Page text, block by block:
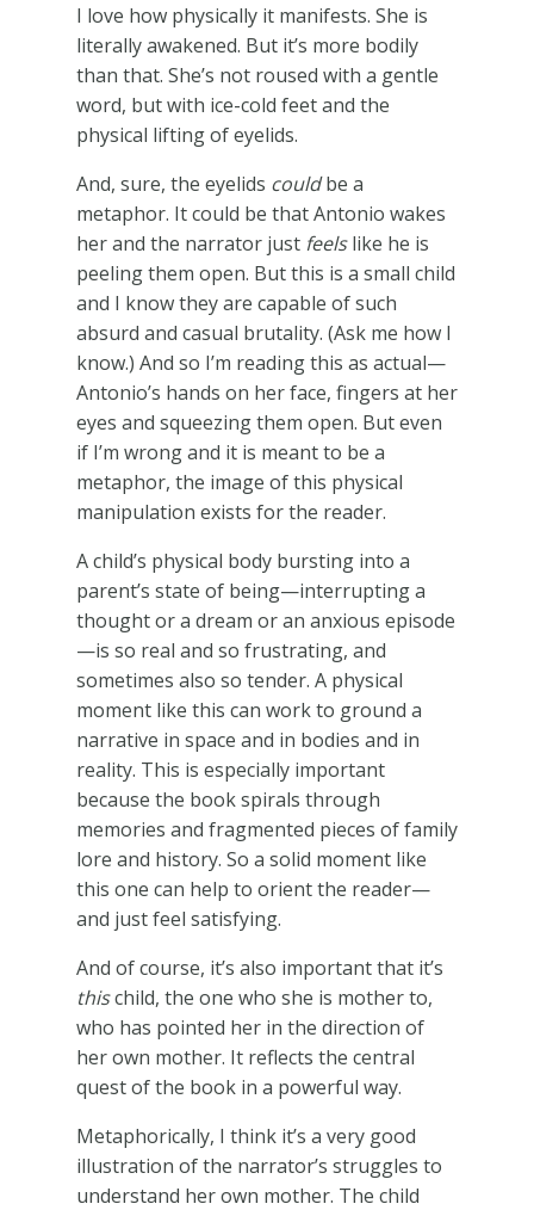
I love how physically it manifests. She is
literally awakened. But it’s more bodily
than that. She’s not roused with a gentle
word, but with ice-cold feet and the
physical lifting of eyelids.
And, sure, the eyelids couldbe a
metaphor. It could be that Antonio wakes
her and the narrator just feelslike he is
peeling them open. But this is a small child
and I know they are capable of such
absurd and casual brutality. (Ask me how I
know.) And so I’m reading this as actual—
Antonio’s hands on her face, fingers at her
eyes and squeezing them open. But even
if I’m wrong and it is meant to be a
metaphor, the image of this physical
manipulation exists for the reader.
A child’s physical body bursting into a
parent’s state of being—interrupting a
thought or a dream or an anxious episode
—is so real and so frustrating, and
sometimes also so tender. A physical
moment like this can work to ground a
narrative in space and in bodies and in
reality. This is especially important
because the book spirals through
memories and fragmented pieces of family
lore and history. So a solid moment like
this one can help to orient the reader—
and just feel satisfying.
And of course, it’s also important that it’s
thischild, the one who she is mother to,
who has pointed her in the direction of
her own mother. It reflects the central
quest of the book in a powerful way.
Metaphorically, I think it’s a very good
illustration of the narrator’s struggles to
understand her own mother. The child